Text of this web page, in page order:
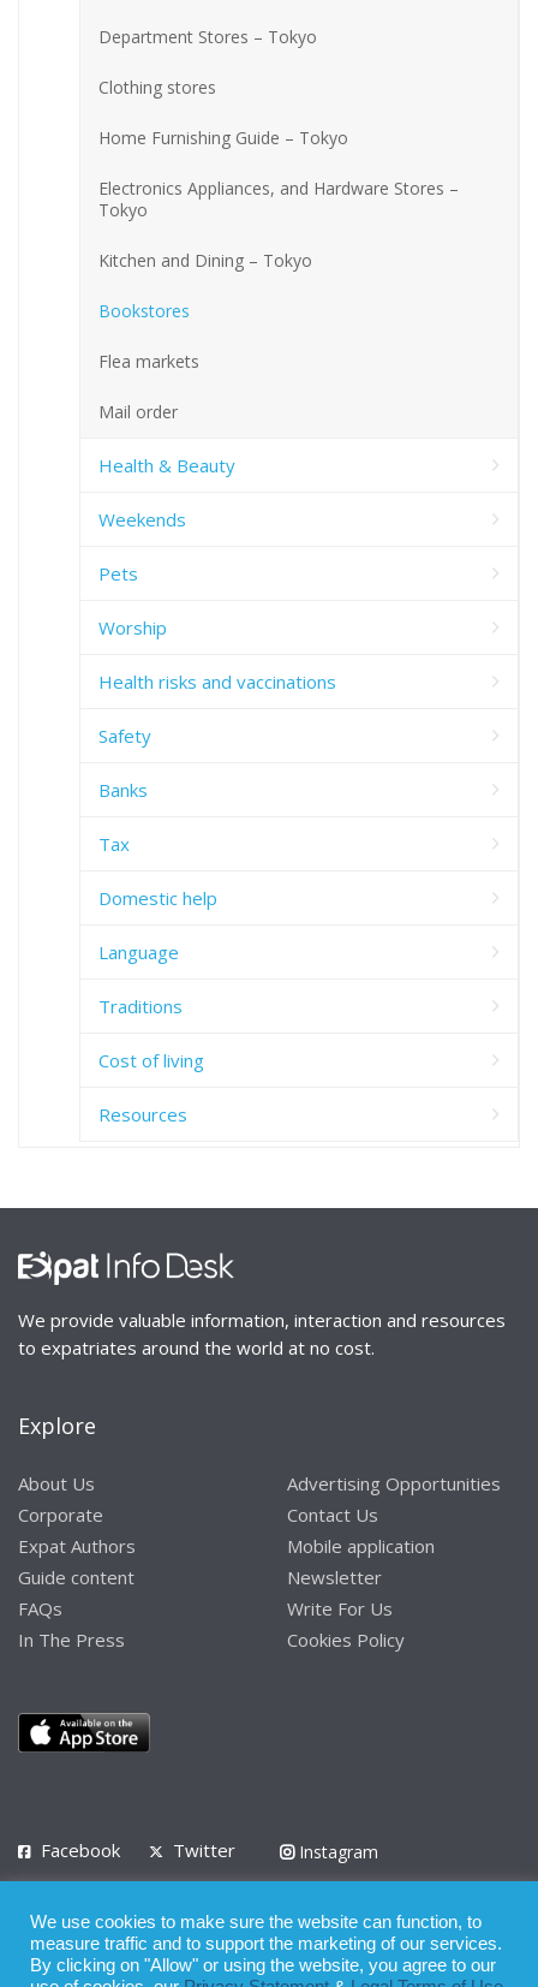
Department Stores – Tokyo
Clothing stores
Home Furnishing Guide – Tokyo
Electronics Appliances, and Hardware Stores –
Tokyo
Kitchen and Dining – Tokyo
Bookstores
Flea markets
Mail order
Health & Beauty
Weekends
Pets
Worship
Health risks and vaccinations
Safety
Banks
Tax
Domestic help
Language
Traditions
Cost of living
Resources
We provide valuable information, interaction and resources
to expatriates around the world at no cost.
Explore
About Us
Corporate
Expat Authors
Guide content
FAQs
In The Press
Advertising Opportunities
Contact Us
Mobile application
Newsletter
Write For Us
Cookies Policy
Facebook Twitter
Instagram
Privacy Policy Terms of Use Terms of Service
We use cookies to make sure the website can function, to
measure traffic and to support the marketing of our services.
By clicking on "Allow" or using the website, you agree to our